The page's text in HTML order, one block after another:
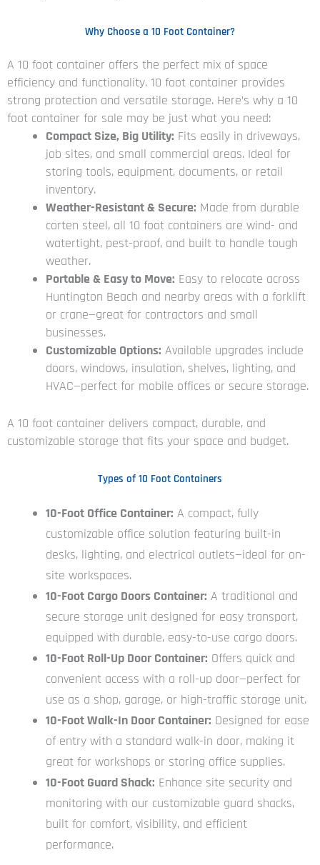
Why Choose a 10 Foot Container?
A 10 foot container offers the perfect mix of space
efficiency and functionality. 10 foot container provides
strong protection and versatile storage. Here’s why a 10
foot container for sale may be just what you need:
Compact Size, Big Utility: Fits easily in driveways,
job sites, and small commercial areas. Ideal for
storing tools, equipment, documents, or retail
inventory.
Weather-Resistant & Secure: Made from durable
corten steel, all 10 foot containers are wind- and
watertight, pest-proof, and built to handle tough
weather.
Portable & Easy to Move: Easy to relocate across
Huntington Beach and nearby areas with a forklift
or crane—great for contractors and small
businesses.
Customizable Options: Available upgrades include
doors, windows, insulation, shelves, lighting, and
HVAC—perfect for mobile offices or secure storage.
A 10 foot container delivers compact, durable, and
customizable storage that fits your space and budget.
Types of 10 Foot Containers
10-Foot Office Container: A compact, fully
customizable office solution featuring built-in
desks, lighting, and electrical outlets—ideal for on-
site workspaces.
10-Foot Cargo Doors Container: A traditional and
secure storage unit designed for easy transport,
equipped with durable, easy-to-use cargo doors.
10-Foot Roll-Up Door Container: Offers quick and
convenient access with a roll-up door—perfect for
use as a shop, garage, or high-traffic storage unit.
10-Foot Walk-In Door Container: Designed for ease
of entry with a standard walk-in door, making it
great for workshops or storing office supplies.
10-Foot Guard Shack: Enhance site security and
monitoring with our customizable guard shacks,
built for comfort, visibility, and efficient
performance.